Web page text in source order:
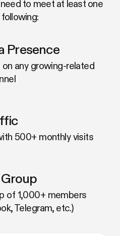
need to meet at least one
Presence
any growing-related
500+ monthly visits
of 1,000+ members
Telegram, etc.)